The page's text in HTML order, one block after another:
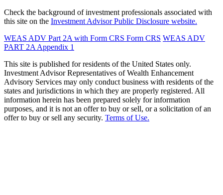
Check the background of investment professionals associated with
this site on the Investment Advisor Public Disclosure website.
WEAS ADV Part 2A with Form CRS Form CRS WEAS ADV
PART 2A Appendix 1
This site is published for residents of the United States only.
Investment Advisor Representatives of Wealth Enhancement
Advisory Services may only conduct business with residents of the
states and jurisdictions in which they are properly registered. All
information herein has been prepared solely for information
purposes, and it is not an offer to buy or sell, or a solicitation of an
offer to buy or sell any security. Terms of Use.